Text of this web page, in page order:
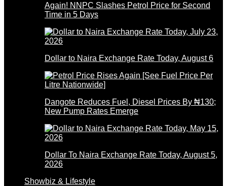
Again! NNPC Slashes Petrol Price for Second
Time in 5 Days
Dollar to Naira Exchange Rate Today, August 6
Dangote Reduces Fuel, Diesel Prices By ₦130;
New Pump Rates Emerge
Dollar To Naira Exchange Rate Today, August 5,
2026
Showbiz & Lifestyle